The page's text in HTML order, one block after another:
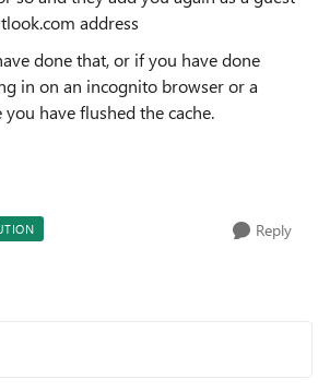
address
done that, or if you have done
in on an incognito browser or a
have flushed the cache.
Reply